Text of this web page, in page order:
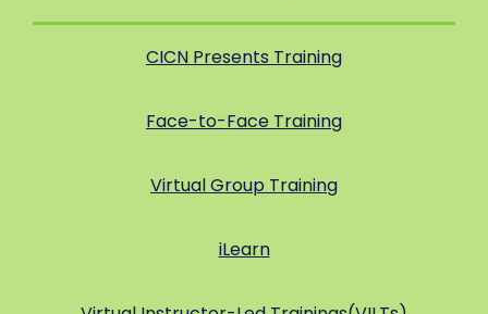
CICN Presents Training
Face-to-Face Training
Virtual Group Training
iLearn